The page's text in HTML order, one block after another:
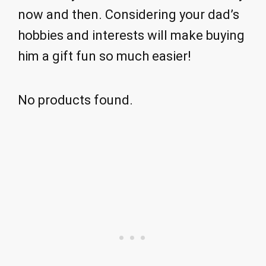
now and then. Considering your dad’s
hobbies and interests will make buying
him a gift fun so much easier!
No products found.